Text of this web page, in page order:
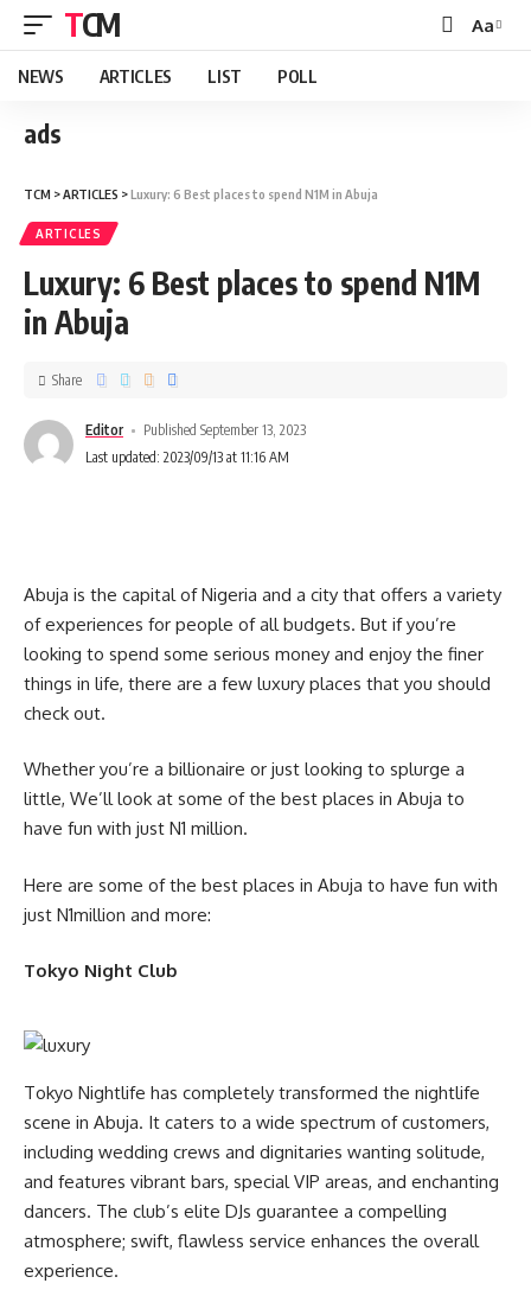
TCM Aa
NEWS ARTICLES LIST POLL
ads
TCM >ARTICLES >Luxury: 6 Best places to spend N1M in Abuja
ARTICLES
Luxury: 6 Best places to spend N1M
in Abuja
Editor
Published September 13, 2023
Last updated: 2023/09/13 at 11:16 AM
Share
Abuja is the capital of Nigeria and a city that offers a variety
of experiences for people of all budgets. But if you’re
looking to spend some serious money and enjoy the finer
things in life, there are a few luxury places that you should
check out.
Whether you’re a billionaire or just looking to splurge a
little, We’ll look at some of the best places in Abuja to
have fun with just N1 million.
Here are some of the best places in Abuja to have fun with
just N1million and more:
Tokyo Night Club
Tokyo Nightlife has completely transformed the nightlife
scene in Abuja. It caters to a wide spectrum of customers,
including wedding crews and dignitaries wanting solitude,
and features vibrant bars, special VIP areas, and enchanting
dancers. The club’s elite DJs guarantee a compelling
atmosphere; swift, flawless service enhances the overall
experience.